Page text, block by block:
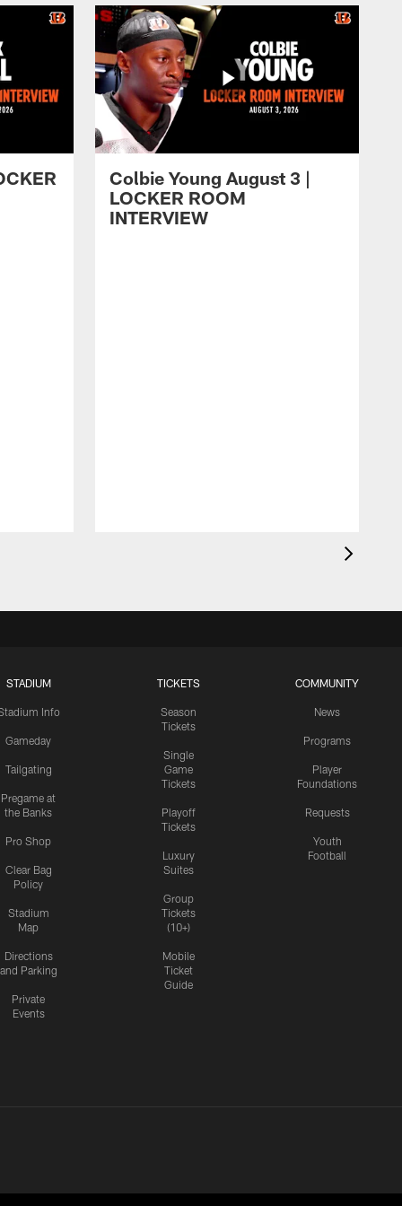
Colbie Young August 3 |
LOCKER ROOM
INTERVIEW
STADIUM
Info
Gameday
Tailgating
Pregame at
the Banks
Pro Shop
Clear Bag
Policy
Stadium
Map
Directions
and Parking
Private
Events
TICKETS
Season
Tickets
Single
Game
Tickets
Playoff
Tickets
Luxury
Suites
Group
Tickets
(10+)
Mobile
Ticket
Guide
COMMUNITY
News
Programs
Player
Foundations
Requests
Youth
Football